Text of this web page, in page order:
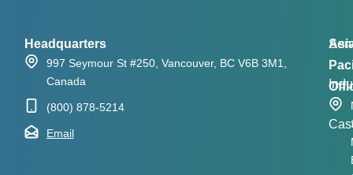
Headquarters
997 Seymour St #250, Vancouver, BC V6B 3M1,
Canada
(800) 878-5214
Email